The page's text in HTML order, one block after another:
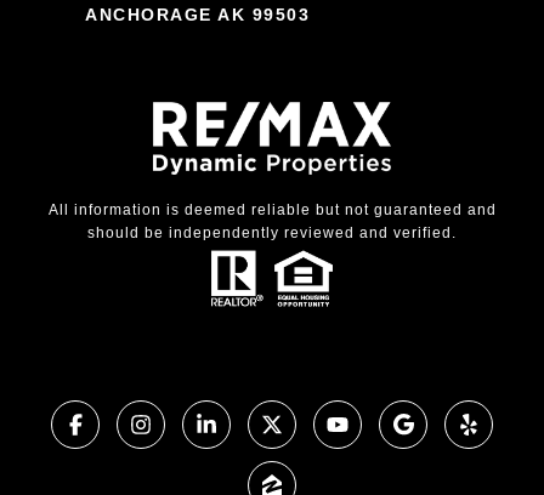
ANCHORAGE AK 99503
All information is deemed reliable but not guaranteed and
should be independently reviewed and verified.